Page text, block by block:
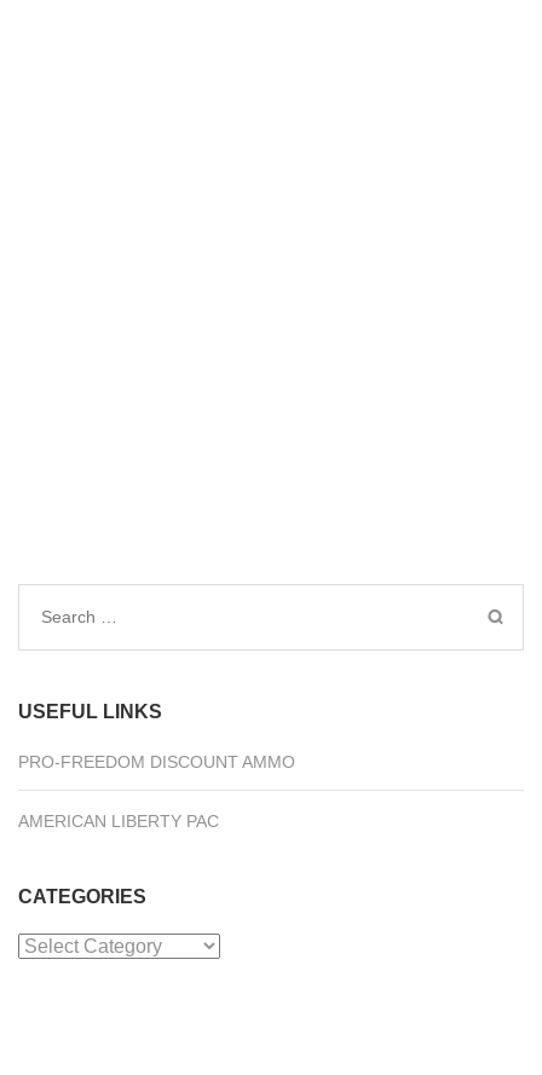
Search
for:
USEFUL LINKS
PRO-FREEDOM DISCOUNT AMMO
AMERICAN LIBERTY PAC
CATEGORIES
Categories